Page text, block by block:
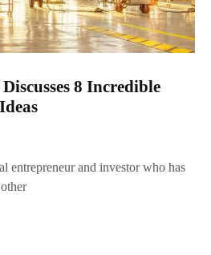
8 Incredible
entrepreneur and investor who has